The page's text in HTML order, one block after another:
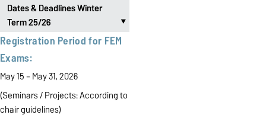
Dates & Deadlines Winter
Term 25/26
‣
Registration Period for FEM
Exams:
May 15 – May 31, 2026
(Seminars / Projects:According to
chair guidelines)